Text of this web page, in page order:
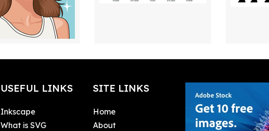
USEFUL LINKS
Inkscape
What is SVG
SITE LINKS
Home
About